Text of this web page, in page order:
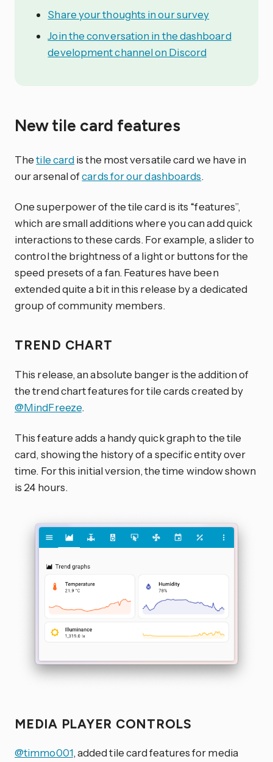
Share your thoughts in our survey
Join the conversation in the dashboard
development channel on Discord
New tile card features
Thetile cardis the most versatile card we have in
our arsenal ofcards for our dashboards.
One superpower of the tile card is its “features”,
which are small additions where you can add quick
interactions to these cards. For example, a slider to
control the brightness of a light or buttons for the
speed presets of a fan. Features have been
extended quite a bit in this release by a dedicated
group of community members.
TREND CHART
This release, an absolute banger is the addition of
the trend chart features for tile cards created by
@MindFreeze.
This feature adds a handy quick graph to the tile
card, showing the history of a specific entity over
time. For this initial version, the time window shown
is 24 hours.
MEDIA PLAYER CONTROLS
@timmo001, added tile card features for media